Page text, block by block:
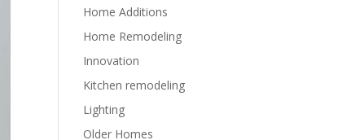
Home Additions
Home Remodeling
Innovation
Kitchen remodeling
Lighting
Older Homes